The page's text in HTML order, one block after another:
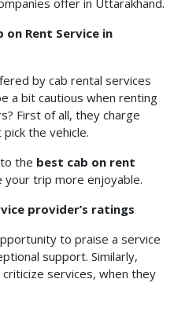
offer in Uttarakhand.
on Rent Service in
by cab rental services
a bit cautious when renting
First of all, they charge
the vehicle.
the best cab on rent
your trip more enjoyable.
provider’s ratings
to praise a service
support. Similarly,
services, when they